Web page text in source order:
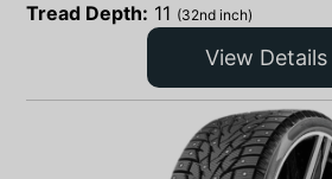
Tread Depth: 11 (32nd inch)
View Details